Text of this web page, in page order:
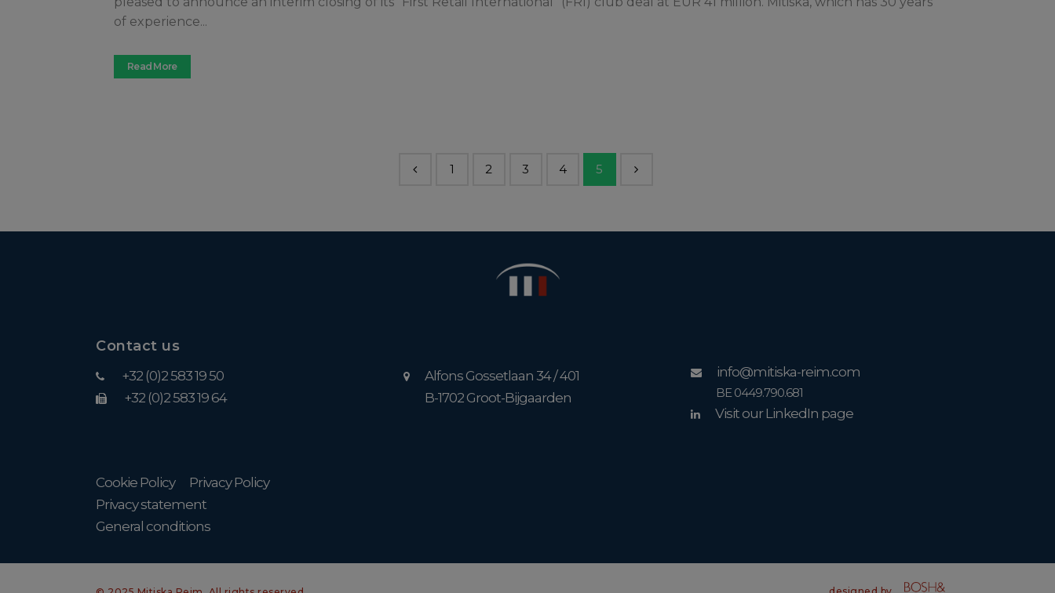
of experience...
Read More
1 2 3 4 5
Contact us
+32 (0)2 583 19 50
+32 (0)2 583 19 64
Alfons Gossetlaan 34 / 401
B-1702 Groot-Bijgaarden
info@mitiska-reim.com
BE 0449.790.681
Visit our LinkedIn page
Cookie Policy
Privacy Policy
Privacy statement
General conditions